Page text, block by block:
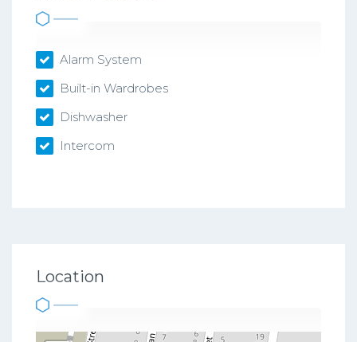
Alarm System
Built-in Wardrobes
Dishwasher
Intercom
Location